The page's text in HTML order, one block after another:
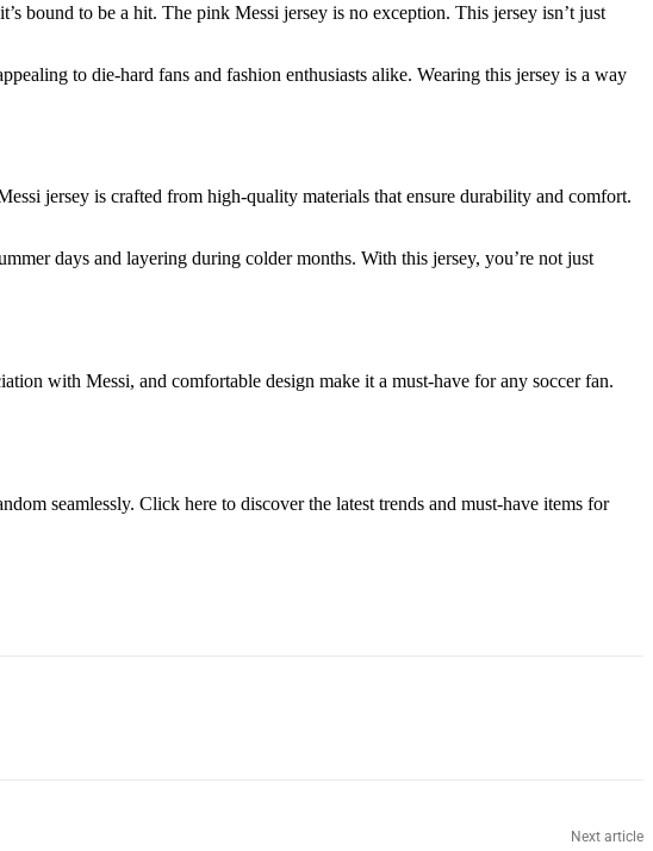
bound to be a hit. The pink Messi jersey is no exception. This jersey isn’t just
to die-hard fans and fashion enthusiasts alike. Wearing this jersey is a way
jersey is crafted from high-quality materials that ensure durability and comfort.
days and layering during colder months. With this jersey, you’re not just
with Messi, and comfortable design make it a must-have for any soccer fan.
seamlessly. Click here to discover the latest trends and must-have items for
Next article